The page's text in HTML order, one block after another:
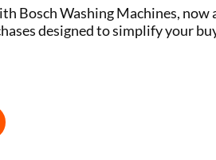
Income Tax
Sahamati
Bosch Washing Machines,
designed to simplify your